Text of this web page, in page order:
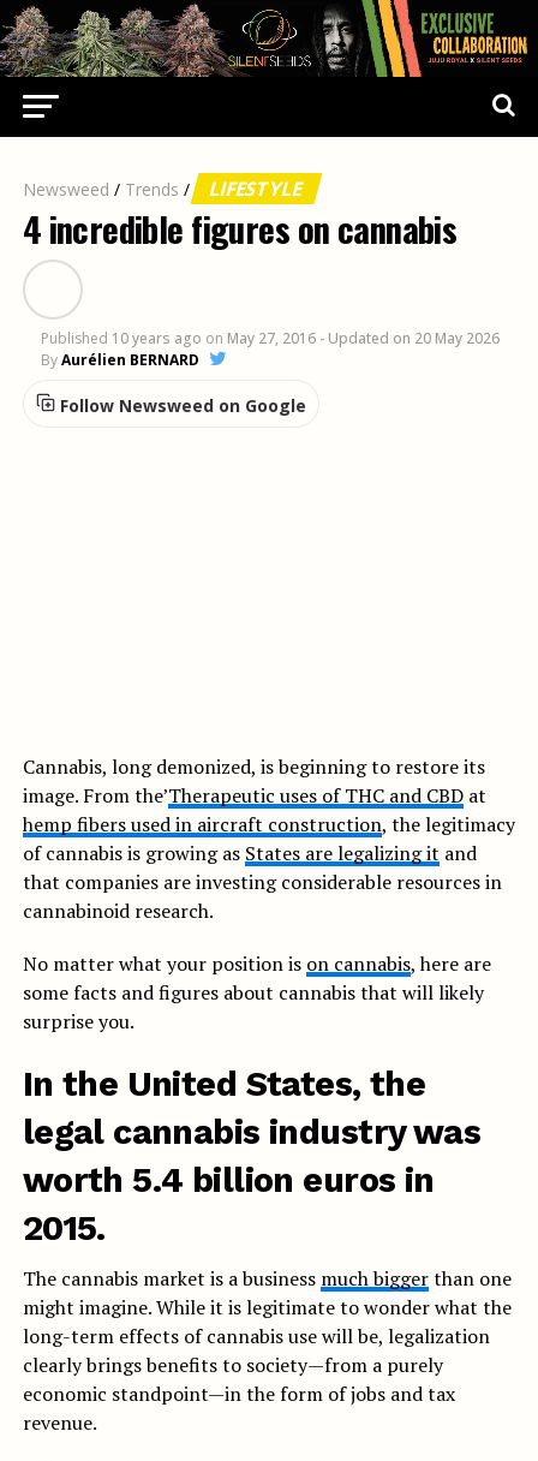
Newsweed / Trends / LIFESTYLE
4 incredible figures on cannabis
Published 10 years ago on May 27, 2016 - Updated on 20 May 2026
ByAurélien BERNARD
Follow Newsweed on Google
Cannabis, long demonized, is beginning to restore its
image. From the’Therapeutic uses of THC and CBDat
hemp fibers used in aircraft construction, the legitimacy
of cannabis is growing as States are legalizing it and
that companies are investing considerable resources in
cannabinoid research.
No matter what your position is on cannabis, here are
some facts and figures about cannabis that will likely
surprise you.
In the United States, the
legal cannabis industry was
worth 5.4 billion euros in
2015.
The cannabis market is a business much biggerthan one
might imagine. While it is legitimate to wonder what the
long-term effects of cannabis use will be, legalization
clearly brings benefits to society—from a purely
economic standpoint—in the form of jobs and tax
revenue.